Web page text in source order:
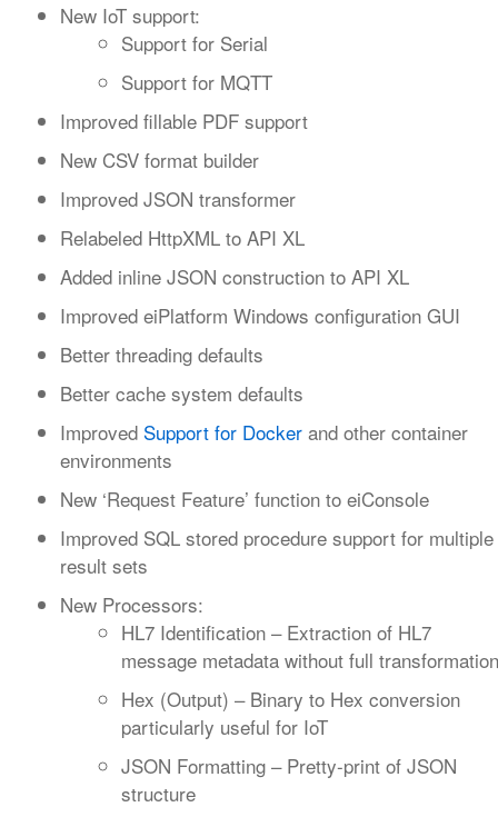
New IoT support:
Support for Serial
Support for MQTT
Improved fillable PDF support
New CSV format builder
Improved JSON transformer
Relabeled HttpXML to API XL
Added inline JSON construction to API XL
Improved eiPlatform Windows configuration GUI
Better threading defaults
Better cache system defaults
Improved Support for Docker and other container
environments
New ‘Request Feature’ function to eiConsole
Improved SQL stored procedure support for multiple
result sets
New Processors:
HL7 Identification – Extraction of HL7
message metadata without full transformation
Hex (Output) – Binary to Hex conversion
particularly useful for IoT
JSON Formatting – Pretty-print of JSON
structure